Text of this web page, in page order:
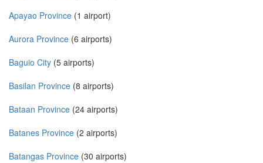
Apayao Province (1 airport)
Aurora Province (6 airports)
Baguio City (5 airports)
Basilan Province (8 airports)
Bataan Province (24 airports)
Batanes Province (2 airports)
Batangas Province (30 airports)